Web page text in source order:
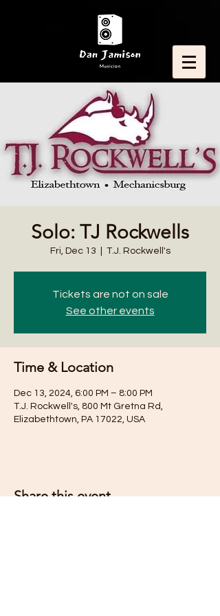
Solo: TJ Rockwells
Fri, Dec 13 T.J. Rockwell's
Tickets are not on sale
See other events
Time & Location
Dec 13, 2024, 6:00 PM – 8:00 PM
T.J. Rockwell's, 800 Mt Gretna Rd,
Elizabethtown, PA 17022, USA
Share this event